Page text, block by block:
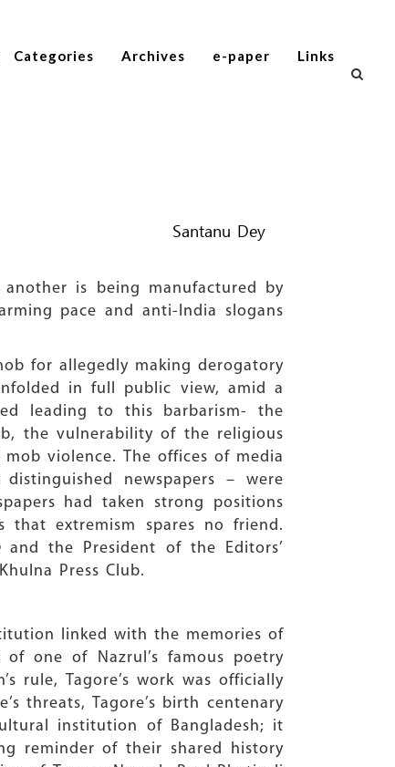
Categories Archives e-paper Links
Santanu Dey
is being manufactured by
pace and anti-India slogans
for allegedly making derogatory
in full public view, amid a
leading to this barbarism- the
the vulnerability of the religious
violence. The offices of media
newspapers – were
had taken strong positions
that extremism spares no friend.
and the President of the Editors’
Press Club.
linked with the memories of
one of Nazrul’s famous poetry
rule, Tagore’s work was officially
threats, Tagore’s birth centenary
institution of Bangladesh; it
reminder of their shared history